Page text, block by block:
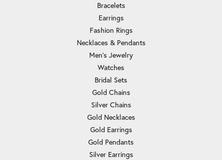
Bracelets
Earrings
Fashion Rings
Necklaces & Pendants
Men's Jewelry
Watches
Bridal Sets
Gold Chains
Silver Chains
Gold Necklaces
Gold Earrings
Gold Pendants
Silver Earrings